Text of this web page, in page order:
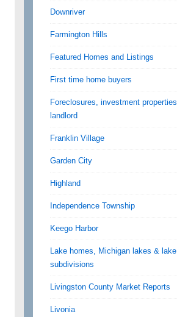
Downriver
Farmington Hills
Featured Homes and Listings
First time home buyers
Foreclosures, investment properties,
landlord
Franklin Village
Garden City
Highland
Independence Township
Keego Harbor
Lake homes, Michigan lakes & lake
subdivisions
Livingston County Market Reports
Livonia